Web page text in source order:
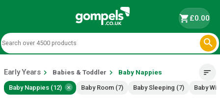
shopping_cart£0.00

Early Yearschevron_right Babies & Toddler chevron_right Baby Nappies sort
Baby Nappies (12) × Baby Room (7) Baby Sleeping (7) Baby